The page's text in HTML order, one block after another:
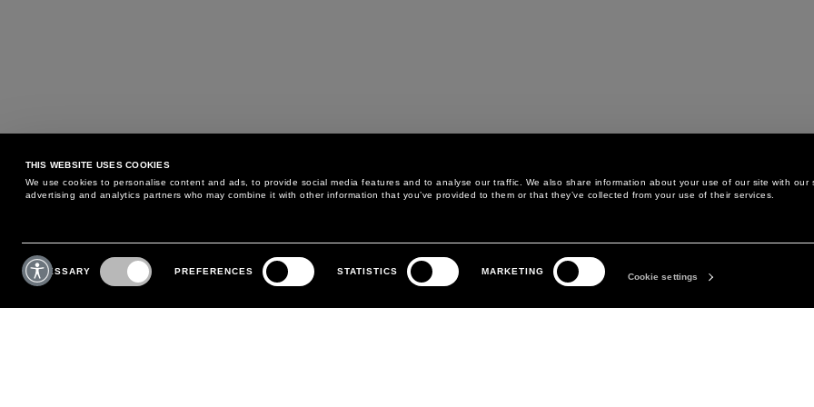
THIS WEBSITE USES COOKIES
We use cookies to personalise content and ads, to provide social media features and to analyse our traffic. We also share information about your use of our site with our
advertising and analytics partners who may combine it with other information that you’ve provided to them or that they’ve collected from your use of their services.
Consent
Selection
NECESSARY PREFERENCES STATISTICS MARKETING
Cookie settings
MAY WE HELP YOU?
PHONE:+39 02 8295 6969
MONDAY TO FRIDAY
CUSTOMER CARE
RETURNS AND EXCHANGE
LEGAL AREA
PRIVACY POLICY
THE COMPANY
ABOUT